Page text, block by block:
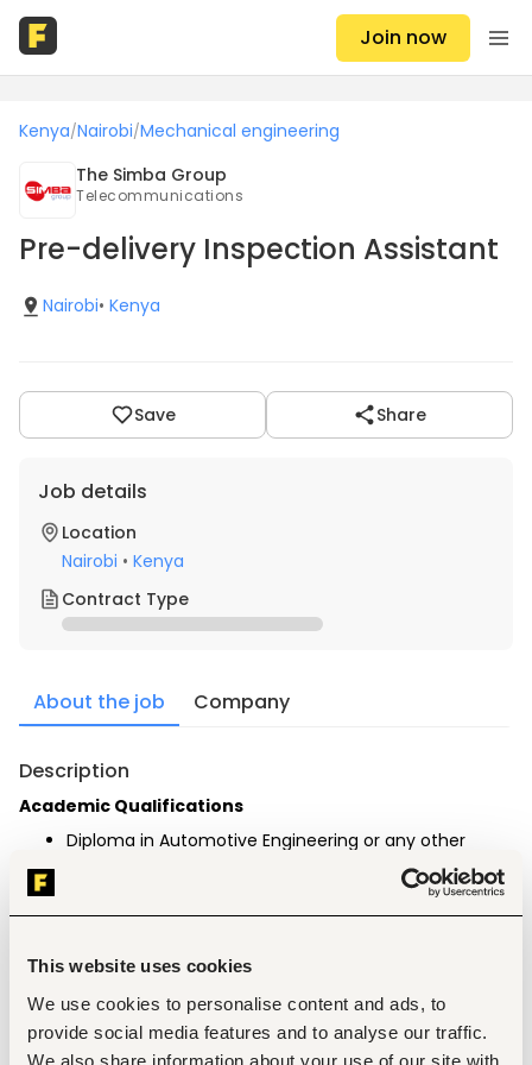
This website uses cookies
We use cookies to personalise content and ads, to
provide social media features and to analyse our traffic.
We also share information about your use of our site with
Join now
Kenya/Nairobi/Mechanical engineering
The Simba Group
Telecommunications
Pre-delivery Inspection Assistant
Nairobi• Kenya
Save Share
Job details
Location
Nairobi • Kenya
Contract Type
About the job Company
Description
Academic Qualifications
Diploma in Automotive Engineering or any other
Experience
the Automotive industry
Experience in vehicle diagnostics and electrical
systems.